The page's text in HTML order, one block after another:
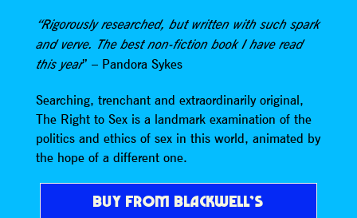
“Rigorously researched, but written with such spark
and verve. The best non-fiction book I have read
this year” – Pandora Sykes
Searching, trenchant and extraordinarily original,
The Right to Sex is a landmark examination of the
politics and ethics of sex in this world, animated by
the hope of a different one.
BUY FROM BLACKWELL’S